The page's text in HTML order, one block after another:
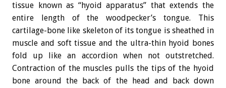
tissue known as “hyoid apparatus” that extends the
entire length of the woodpecker’s tongue. This
cartilage-bone like skeleton of its tongue is sheathed in
muscle and soft tissue and the ultra-thin hyoid bones
fold up like an accordion when not outstretched.
Contraction of the muscles pulls the tips of the hyoid
bone around the back of the head and back down